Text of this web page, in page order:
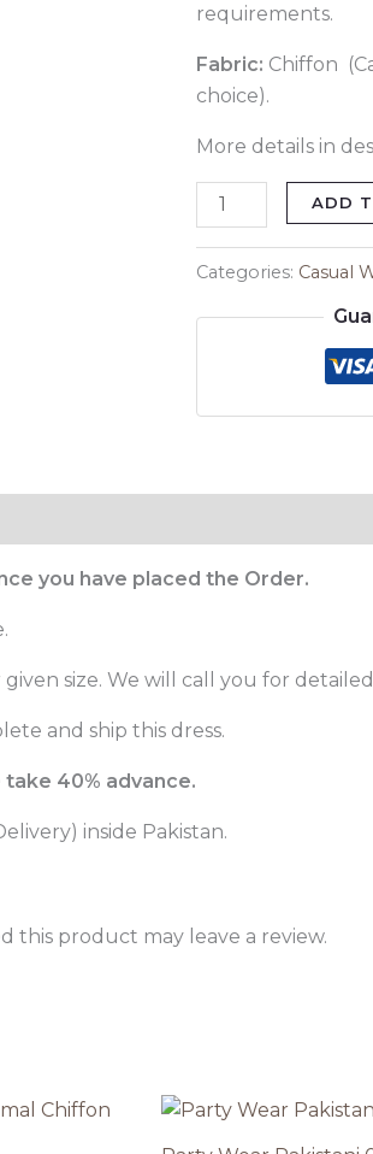
requirements.
Fabric: Chiffon
choice).
More details in
ADD
Categories: Casual
you have placed the Order.
size. We will call you for detailed
and ship this dress.
40% advance.
inside Pakistan.
this product may leave a review.